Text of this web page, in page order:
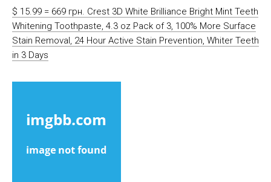
$ 15.99 = 669 грн. Crest 3D White Brilliance Bright Mint Teeth
Whitening Toothpaste, 4.3 oz Pack of 3, 100% More Surface
Stain Removal, 24 Hour Active Stain Prevention, Whiter Teeth
in 3 Days